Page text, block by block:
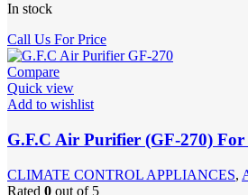
In stock
Call Us For Price
Compare
Quick view
Add to wishlist
G.F.C Air Purifier (GF-270)
CLIMATE CONTROL APPLIANCES,
Rated 0 out of 5